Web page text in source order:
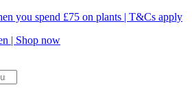
you spend £75 on plants | T&Cs apply
| Shop now